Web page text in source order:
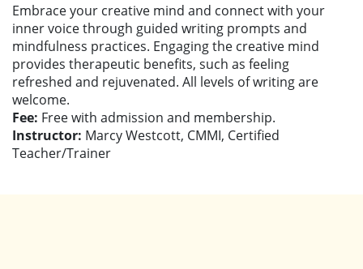
Embrace your creative mind and connect with your
inner voice through guided writing prompts and
mindfulness practices. Engaging the creative mind
provides therapeutic benefits, such as feeling
refreshed and rejuvenated. All levels of writing are
welcome.
Fee: Free with admission and membership.
Instructor: Marcy Westcott, CMMI, Certified
Teacher/Trainer